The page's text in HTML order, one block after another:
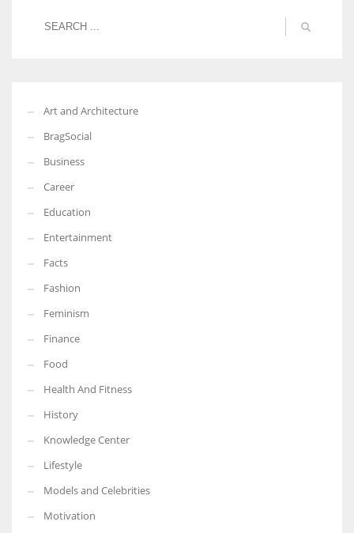
Art and Architecture
BragSocial
Business
Career
Education
Entertainment
Facts
Fashion
Feminism
Finance
Food
Health And Fitness
History
Knowledge Center
Lifestyle
Models and Celebrities
Motivation